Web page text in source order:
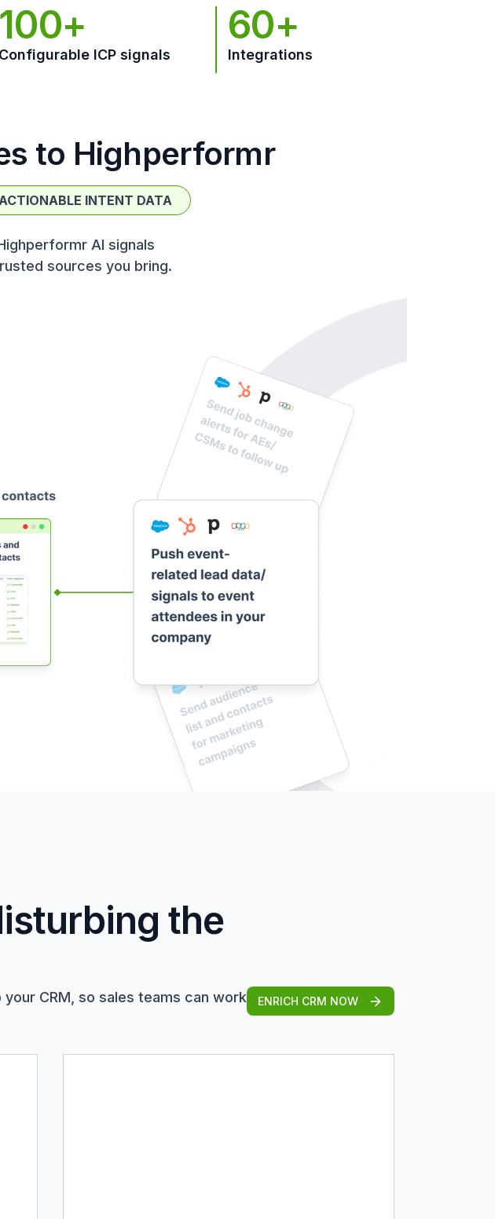
100+
Configurable ICP signals
60+
Integrations
to Highperformr
AI signals
sources you bring.
INTENT DATA
the
CRM, so sales teams can work
ENRICH CRM NOW